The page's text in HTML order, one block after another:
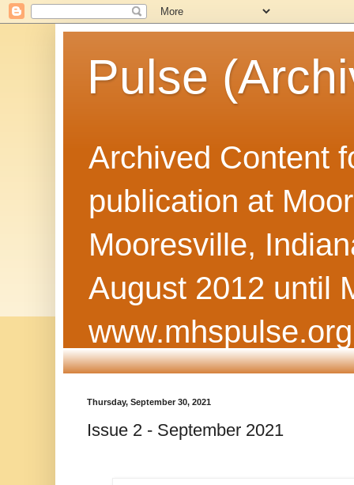
Pulse
Archived Content
publication at
Mooresville,
August 2012 until
Thursday, September 30, 2021
Issue 2 - September 2021